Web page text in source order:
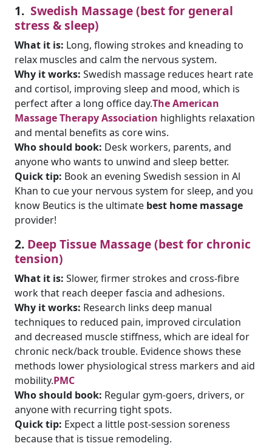
1. Swedish Massage (best for general
stress & sleep)
What it is: Long, flowing strokes and kneading to
relax muscles and calm the nervous system.
Why it works: Swedish massage reduces heart rate
and cortisol, improving sleep and mood, which is
perfect after a long office day.The American
Massage Therapy Association highlights relaxation
and mental benefits as core wins.
Who should book: Desk workers, parents, and
anyone who wants to unwind and sleep better.
Quick tip: Book an evening Swedish session in Al
Khan to cue your nervous system for sleep, and you
know Beutics is the ultimate best home massage
provider!
2. Deep Tissue Massage (best for chronic
tension)
What it is: Slower, firmer strokes and cross-fibre
work that reach deeper fascia and adhesions.
Why it works: Research links deep manual
techniques to reduced pain, improved circulation
and decreased muscle stiffness, which are ideal for
chronic neck/back trouble. Evidence shows these
methods lower physiological stress markers and aid
mobility.PMC
Who should book: Regular gym-goers, drivers, or
anyone with recurring tight spots.
Quick tip: Expect a little post-session soreness
because that is tissue remodeling.